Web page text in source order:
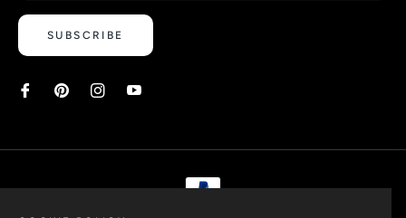
SUBSCRIBE